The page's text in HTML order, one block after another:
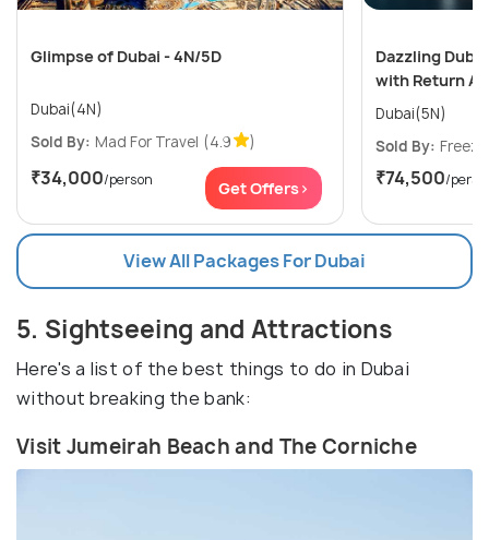
Glimpse of Dubai - 4N/5D
Dubai(4N)
Sold By: Mad For Travel (4.9 )
₹34,000/person Get Offers>
Dazzling
with Return
Dubai(5N)
Sold By:
₹74,500/
View All Packages For Dubai
5. Sightseeing and Attractions
Here's a list of the best things to do in Dubai
without breaking the bank:
Visit Jumeirah Beach and The Corniche